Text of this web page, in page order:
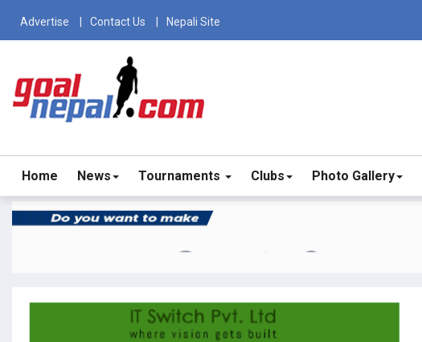
Advertise Contact Us Nepali Site
Home News Tournaments Clubs Photo Gallery